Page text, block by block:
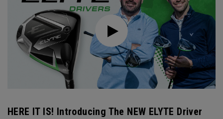
HERE IT IS! Introducing The NEW ELYTE Driver